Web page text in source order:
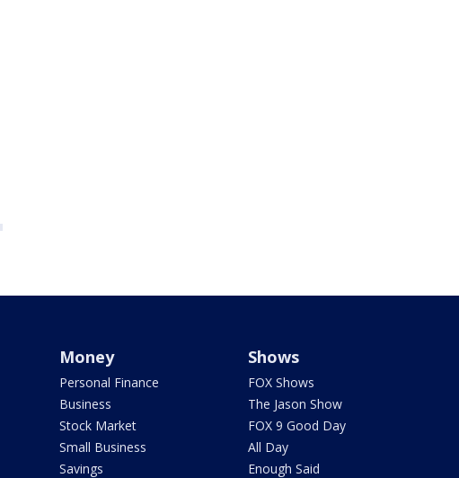
Money
Personal Finance
Business
Stock Market
Small Business
Savings
Shows
FOX Shows
The Jason Show
FOX 9 Good Day
All Day
Enough Said